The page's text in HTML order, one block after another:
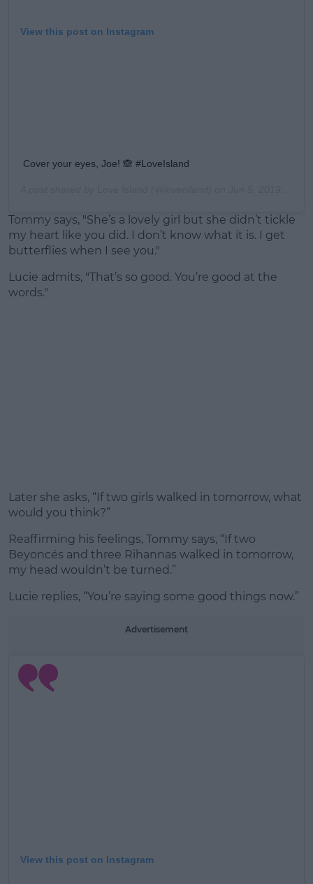
View this post on Instagram
Cover your eyes, Joe! 🙈 #LoveIsland
Tommy says, "She’s a lovely girl but she didn’t tickle
my heart like you did. I don’t know what it is. I get
butterflies when I see you."
Lucie admits, "That’s so good. You’re good at the
words."
Later she asks, “If two girls walked in tomorrow, what
would you think?”
Reaffirming his feelings, Tommy says, “If two
Beyoncés and three Rihannas walked in tomorrow,
my head wouldn’t be turned.”
Lucie replies, “You’re saying some good things now.”
Advertisement
View this post on Instagram